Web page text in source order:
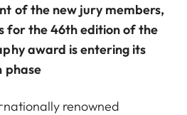
of the new jury members,
for the 46th edition of the
award is entering its
phase
renowned